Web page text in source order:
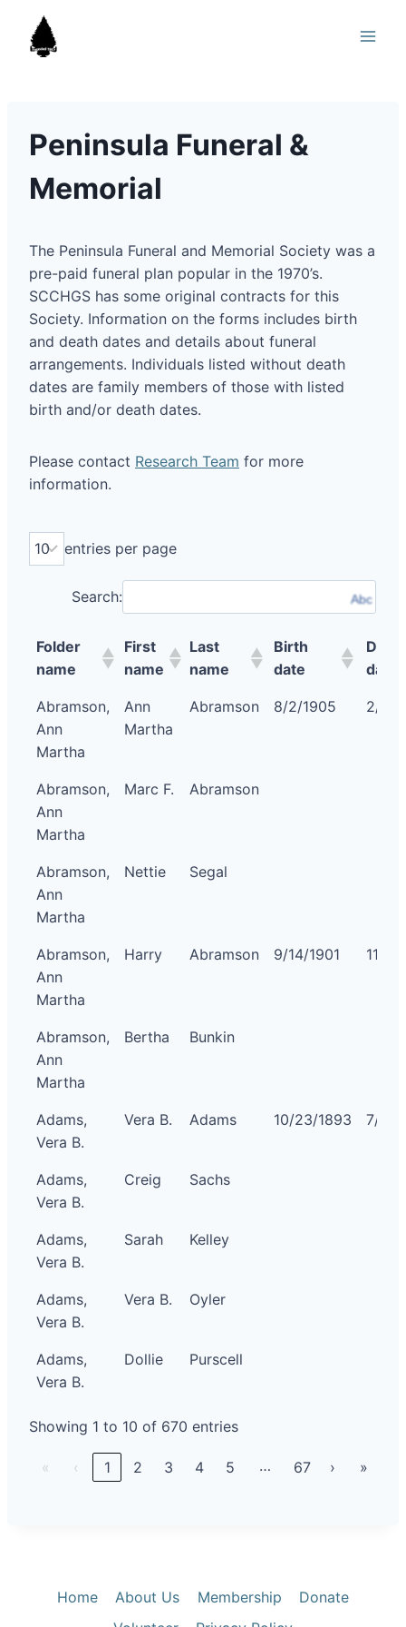
content
Peninsula Funeral &
Memorial
The Peninsula Funeral and Memorial Society was a
pre-paid funeral plan popular in the 1970’s.
SCCHGS has some original contracts for this
Society. Information on the forms includes birth
and death dates and details about funeral
arrangements. Individuals listed without death
dates are family members of those with listed
birth and/or death dates.
Please contact Research Team for more
information.
entries per page
Search: Abc
Folder
name
First
name
Last
name
Birth
date
date
Abramson,
Ann
Martha
Ann
Martha
Abramson 8/2/1905 2/15/
Abramson,
Ann
Martha
Marc F. Abramson
Abramson,
Ann
Martha
Nettie Segal
Abramson,
Ann
Martha
Harry Abramson 9/14/1901 11/5/
Abramson,
Ann
Martha
Bertha Bunkin
Adams,
Vera B.
Vera B. Adams 10/23/1893 7/4/
Adams,
Vera B.
Creig Sachs
Adams,
Vera B.
Sarah Kelley
Adams,
Vera B.
Vera B. Oyler
Adams,
Vera B.
Dollie Purscell
Showing 1 to 10 of 670 entries
« ‹ 1 2 3 4 5 … 67 › »
Home About Us Membership
Donate